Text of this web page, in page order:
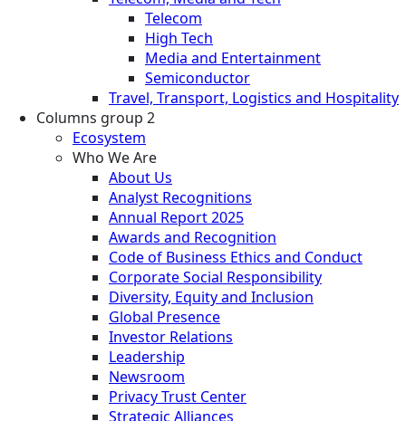
Telecom
High Tech
Media and Entertainment
Semiconductor
Travel, Transport, Logistics and Hospitality
Columns group 2
Ecosystem
Who We Are
About Us
Analyst Recognitions
Annual Report 2025
Awards and Recognition
Code of Business Ethics and Conduct
Corporate Social Responsibility
Diversity, Equity and Inclusion
Global Presence
Investor Relations
Leadership
Newsroom
Privacy Trust Center
Strategic Alliances